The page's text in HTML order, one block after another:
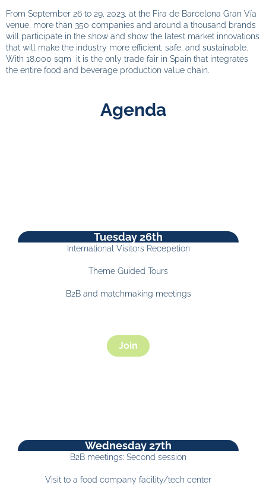
From September 26 to 29, 2023, at the Fira de Barcelona Gran Vía
venue, more than 350 companies and around a thousand brands
will participate in the show and show the latest market innovations
that will make the industry more efficient, safe, and sustainable.
With 18.000 sqm it is the only trade fair in Spain that integrates
the entire food and beverage production value chain.
Agenda
Tuesday 26th
International Visitors Recepetion
Theme Guided Tours
B2B and matchmaking meetings
Join
Wednesday 27th
B2B meetings: Second session
Visit to a food company facility/tech center